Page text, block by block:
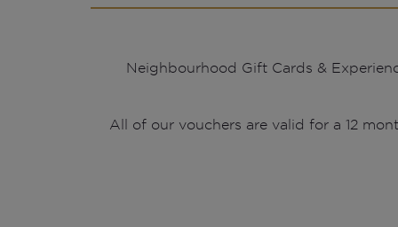
Neighbourhood Gift Cards &
All of our vouchers are valid for a 12